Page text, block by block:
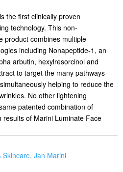
the first clinically proven
technology. This non-
product combines multiple
including Nonapeptide-1, an
arbutin, hexylresorcinol and
to target the many pathways
helping to reduce the
No other lightening
patented combination of
of Marini Luminate Face
Skincare,Jan Marini